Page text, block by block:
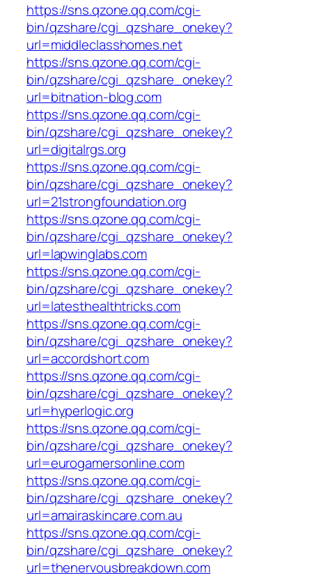
https://sns.qzone.qq.com/cgi-
bin/qzshare/cgi_qzshare_onekey?
url=middleclasshomes.net
https://sns.qzone.qq.com/cgi-
bin/qzshare/cgi_qzshare_onekey?
url=bitnation-blog.com
https://sns.qzone.qq.com/cgi-
bin/qzshare/cgi_qzshare_onekey?
url=digitalrgs.org
https://sns.qzone.qq.com/cgi-
bin/qzshare/cgi_qzshare_onekey?
url=21strongfoundation.org
https://sns.qzone.qq.com/cgi-
bin/qzshare/cgi_qzshare_onekey?
url=lapwinglabs.com
https://sns.qzone.qq.com/cgi-
bin/qzshare/cgi_qzshare_onekey?
url=latesthealthtricks.com
https://sns.qzone.qq.com/cgi-
bin/qzshare/cgi_qzshare_onekey?
url=accordshort.com
https://sns.qzone.qq.com/cgi-
bin/qzshare/cgi_qzshare_onekey?
url=hyperlogic.org
https://sns.qzone.qq.com/cgi-
bin/qzshare/cgi_qzshare_onekey?
url=eurogamersonline.com
https://sns.qzone.qq.com/cgi-
bin/qzshare/cgi_qzshare_onekey?
url=amairaskincare.com.au
https://sns.qzone.qq.com/cgi-
bin/qzshare/cgi_qzshare_onekey?
url=thenervousbreakdown.com